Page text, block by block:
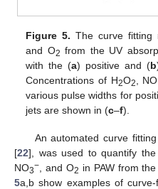
Figure 5. The curve fitting
and O2 from the UV
with the (a) positive and (b
Concentrations of H2O2, NO
various pulse widths for
jets are shown in (c–f).
An automated curve
[22], was used to quantify
NO3− , and O2 in PAW from
5a,b show examples of